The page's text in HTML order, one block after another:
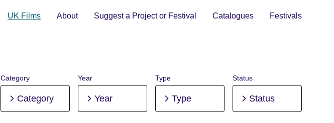
UK Films About Suggest a Project or Festival Catalogues Festivals
Category
Category
Year
Year
Type
Type
Status
Status